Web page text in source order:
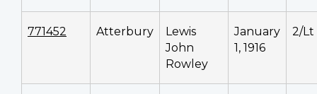
771452 Atterbury
Lewis
John
Rowley
January
1, 1916
2/Lt